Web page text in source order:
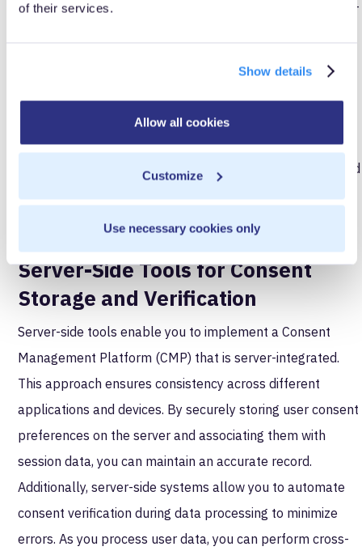
of their services.
Show details
Allow all cookies
Customize
Use necessary cookies only
oversharing or unintentional compliance breaches. Server-
Consent Management
Consent is at the heart of regulatory rulings like GDPR and
strength of server-side tools and CDIs.
Server-Side Tools for Consent
Storage and Verification
Server-side tools enable you to implement a Consent
Management Platform (CMP) that is server-integrated.
This approach ensures consistency across different
applications and devices. By securely storing user consent
preferences on the server and associating them with
session data, you can maintain an accurate record.
Additionally, server-side systems allow you to automate
consent verification during data processing to minimize
errors. As you process user data, you can perform cross-